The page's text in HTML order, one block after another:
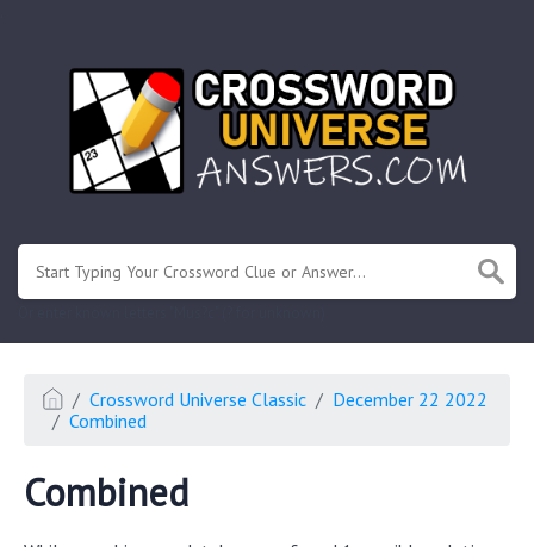
Crossword Universe Classic
December 22 2022
Combined
Combined